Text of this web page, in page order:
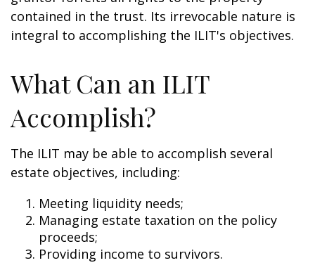
contained in the trust. Its irrevocable nature is
integral to accomplishing the ILIT's objectives.
What Can an ILIT
Accomplish?
The ILIT may be able to accomplish several
estate objectives, including:
Meeting liquidity needs;
Managing estate taxation on the policy
proceeds;
Providing income to survivors.